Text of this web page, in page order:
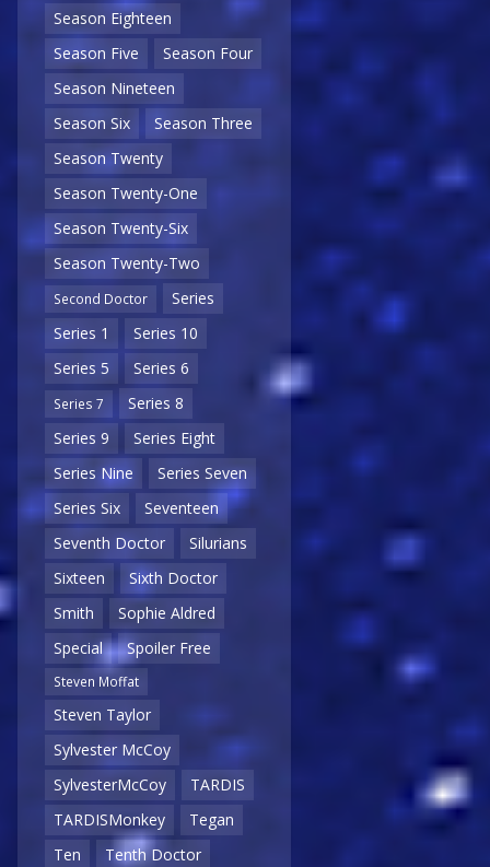
Season Eighteen
Season Five
Season Four
Season Nineteen
Season Six
Season Three
Season Twenty
Season Twenty-One
Season Twenty-Six
Season Twenty-Two
Second Doctor
Series
Series 1
Series 10
Series 5
Series 6
Series 7
Series 8
Series 9
Series Eight
Series Nine
Series Seven
Series Six
Seventeen
Seventh Doctor
Silurians
Sixteen
Sixth Doctor
Smith
Sophie Aldred
Special
Spoiler Free
Steven Moffat
Steven Taylor
Sylvester McCoy
SylvesterMcCoy
TARDIS
TARDISMonkey
Tegan
Ten
Tenth Doctor